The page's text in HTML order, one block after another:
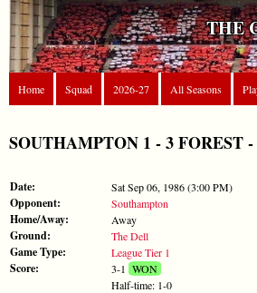
THE
Home Squad 2026-27 All Seasons
SOUTHAMPTON 1 - 3 FOREST -
Date: Sat Sep 06, 1986 (3:00 PM)
Opponent: Southampton
Home/Away: Away
Ground: The Dell
Game Type: League Tier 1
Score: 3-1 WON
Half-time: 1-0